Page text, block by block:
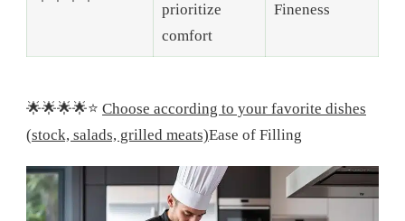
prioritize
comfort
Fineness
🌟🌟🌟🌟⭐ Choose according to your favorite dishes
(stock, salads, grilled meats)Ease of Filling